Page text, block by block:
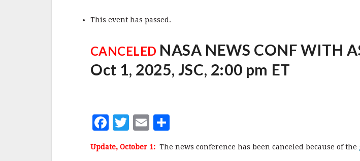
This event has passed.
CANCELED NASA NEWS CONF WITH
Oct 1, 2025, JSC, 2:00 pm ET
F
a
c
T
w
it
E
m
ai a
Update, October 1: The news conference has been canceled because of the